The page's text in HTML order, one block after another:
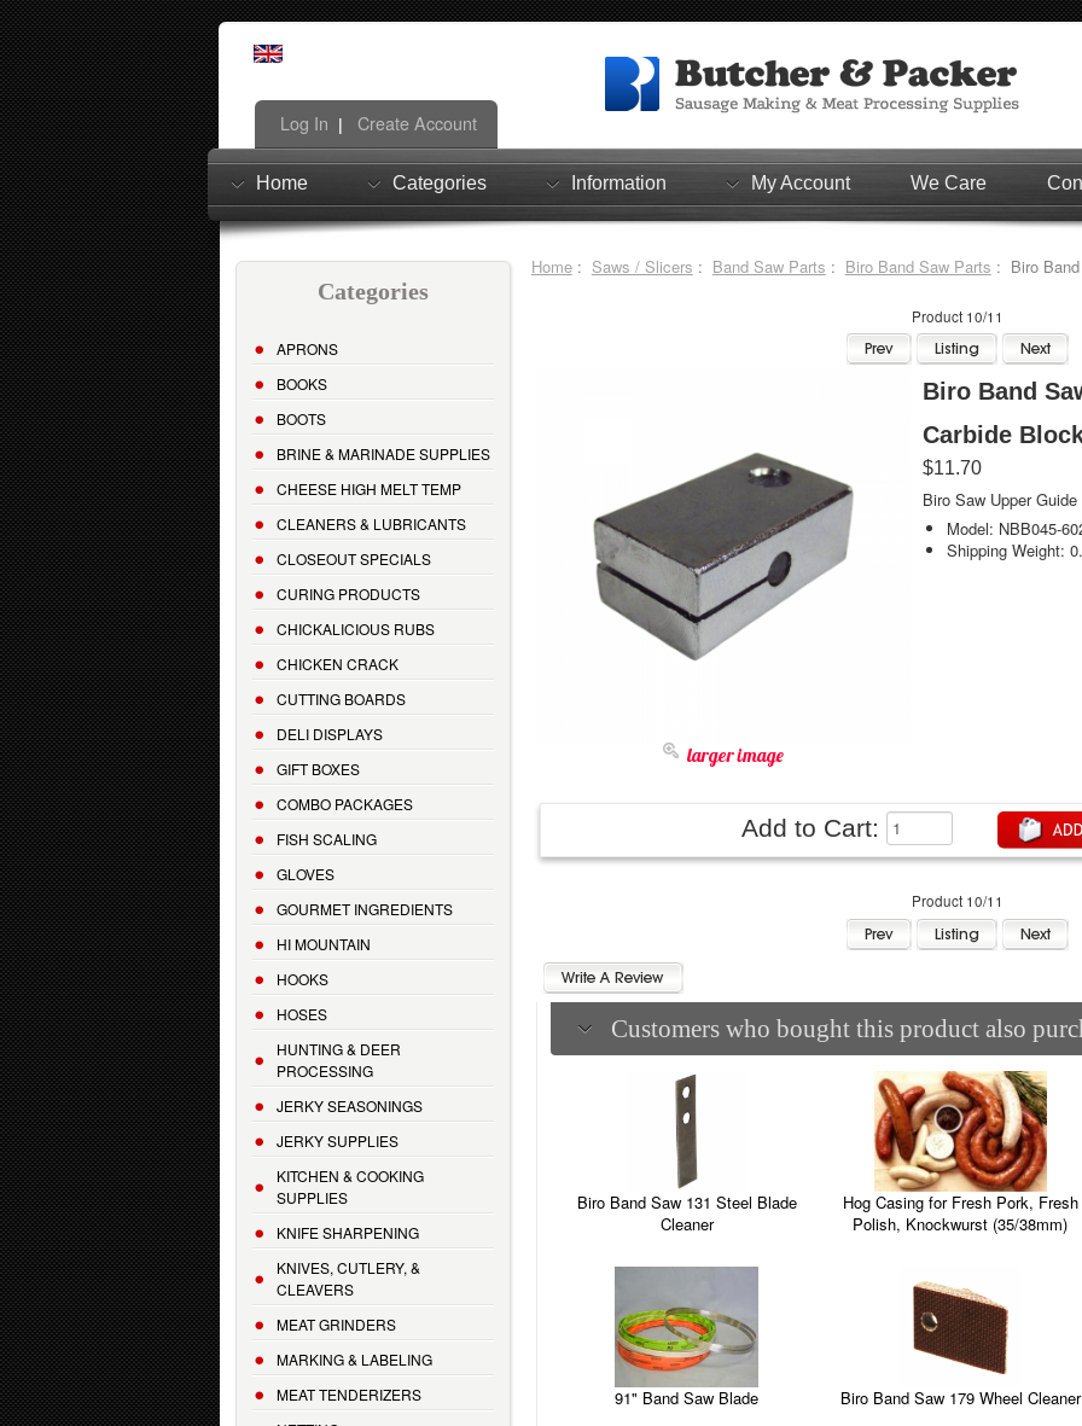
Log In | Create Account
Home Categories Information My Account We Care
Categories
APRONS
BOOKS
BOOTS
BRINE & MARINADE SUPPLIES
CHEESE HIGH MELT TEMP
CLEANERS & LUBRICANTS
CLOSEOUT SPECIALS
CURING PRODUCTS
CHICKALICIOUS RUBS
CHICKEN CRACK
CUTTING BOARDS
DELI DISPLAYS
GIFT BOXES
COMBO PACKAGES
FISH SCALING
GLOVES
GOURMET INGREDIENTS
HI MOUNTAIN
HOOKS
HOSES
HUNTING & DEER
PROCESSING
JERKY SEASONINGS
JERKY SUPPLIES
KITCHEN & COOKING
SUPPLIES
KNIFE SHARPENING
KNIVES, CUTLERY, &
CLEAVERS
MEAT GRINDERS
MARKING & LABELING
MEAT TENDERIZERS
Home: Saws / Slicers : Band Saw Parts : Biro Band Saw Parts : Biro Band
Product 10/11
larger image
Biro Band
Carbide
$11.70
Biro Saw Upper
Model: NBB045-
Shipping Weight:
Add to Cart:
Product 10/11
Customers who bought this product also
Biro Band Saw 131 Steel Blade
Cleaner
Hog Casing for Fresh Pork, Fresh
Polish, Knockwurst (35/38mm)
91" Band Saw Blade Biro Band Saw 179 Wheel Cleaner